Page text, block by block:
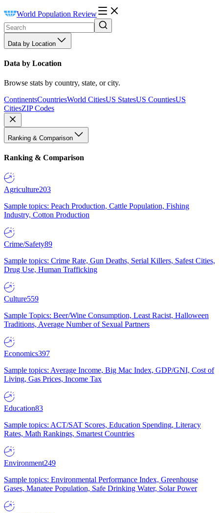
World Population Review
Data by Location
Data by Location
Browse stats by country, state, or city.
ContinentsCountriesWorld CitiesUS StatesUS CountiesUS
CitiesZIP Codes
Ranking & Comparison
Ranking & Comparison
Agriculture203
Sample topics: Peach Production, Cattle Population, Fishing
Industry, Cotton Production
Crime/Safety89
Sample topics: Crime Rate, Gun Deaths, Serial Killers, Safest Cities,
Drug Use, Human Trafficking
Culture559
Sample Topics: Beer/Wine Consumption, Least Racist, Halloween
Traditions, Average Number of Sexual Partners
Economics397
Sample topics: Average Income, Big Mac Index, GDP/GNI, Cost of
Living, Gas Prices, Income Tax
Education83
Sample topics: ACT/SAT Scores, Education Spending, Literacy
Rates, Math Rankings, Smartest Countries
Environment249
Sample topics: Environmental Performance Index, Greenhouse
Gases, Manatee Population, Safe Drinking Water, Solar Power